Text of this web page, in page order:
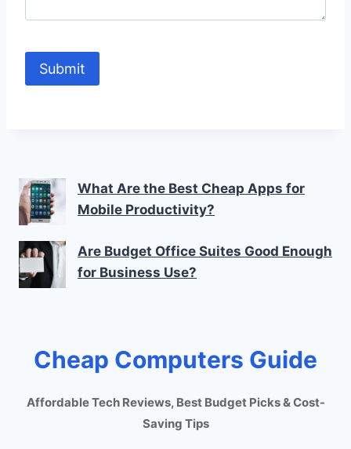
What Are the Best Cheap Apps for
Mobile Productivity?
Are Budget Office Suites Good Enough
for Business Use?
Cheap Computers Guide
Affordable Tech Reviews, Best Budget Picks & Cost-
Saving Tips